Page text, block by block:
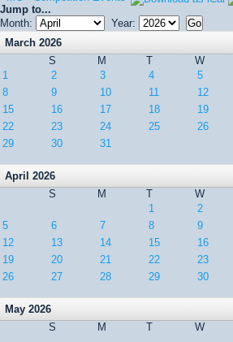
Jump to...
Month:
Year:
March 2026
S
M T W
1
2 3 4 5
8
9 10 11 12
15
16 17 18 19
22
23 24 25 26
29
30 31
April 2026
S
M T W
1
2
5
6 7 8 9
12
13 14 15 16
19
20 21 22 23
26
27 28 29 30
May 2026
S
M T W